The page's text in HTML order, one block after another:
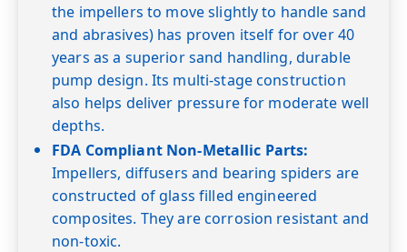
40
27.5 26.3 25.0 23.6 22.0
50
27.6 26.4 25.0 23.4 21.8 20.0
60
21.2
Shut-off PSI
143 134 126 117 108 100
the impellers to move slightly to handle sand
and abrasives) has proven itself for over 40
years as a superior sand handling, durable
pump design. Its multi-stage construction
also helps deliver pressure for moderate well
depths.
FDA Compliant Non-Metallic Parts:
Impellers, diffusers and bearing spiders are
constructed of glass filled engineered
composites. They are corrosion resistant and
non-toxic.